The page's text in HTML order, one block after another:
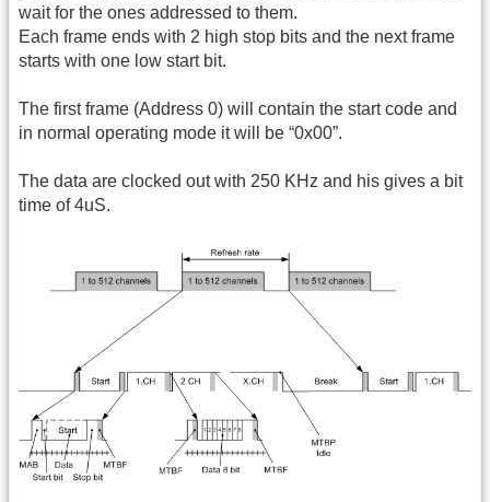
wait for the ones addressed to them.
Each frame ends with 2 high stop bits and the next frame
starts with one low start bit.
The first frame (Address 0) will contain the start code and
in normal operating mode it will be “0x00”.
The data are clocked out with 250 KHz and his gives a bit
time of 4uS.